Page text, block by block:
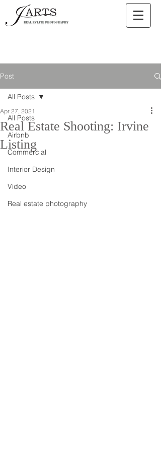
Post
All Posts
Airbnb
Commercial
Interior Design
Video
Real estate photography
All Posts
Real Estate Shooting: Irvine
Listing
Apr 27, 2021